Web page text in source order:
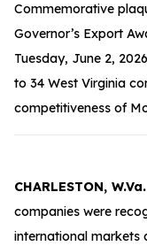
Commemorative
Governor’s Export
Tuesday, June 2,
to 34 West Virginia
competitiveness of
CHARLESTON, W.Va.
companies were
international markets